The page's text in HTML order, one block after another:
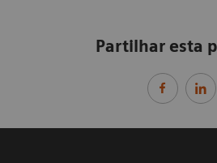
Partilhar esta